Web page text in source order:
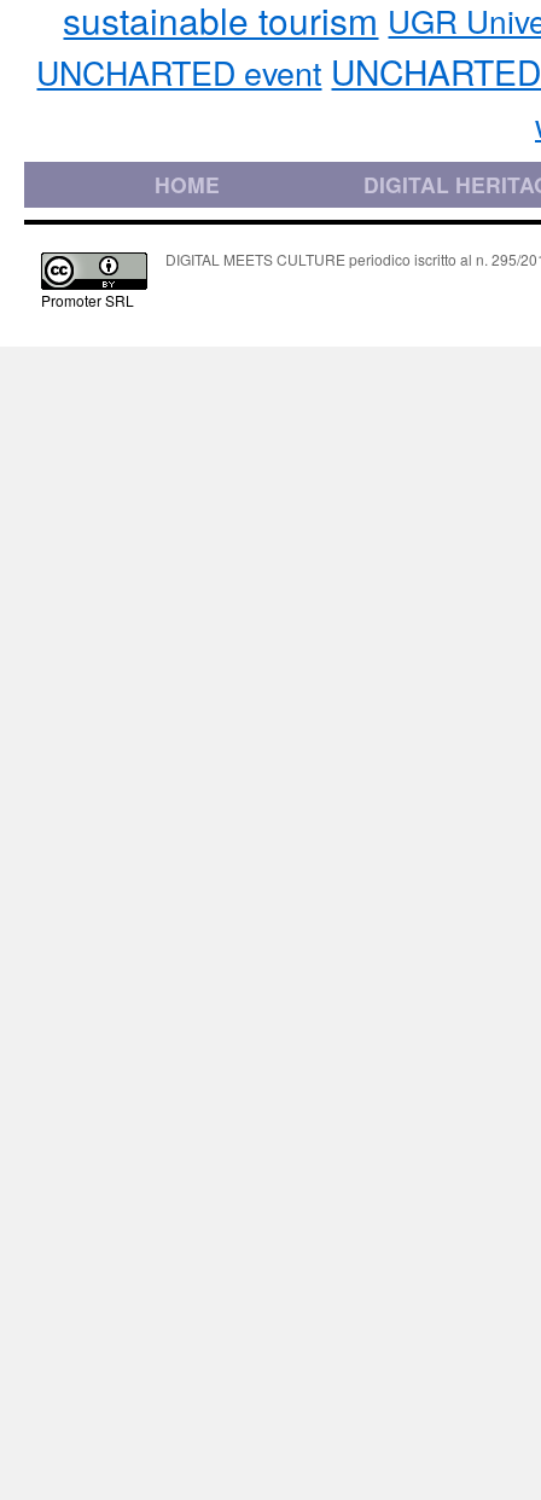
sustainable tourism UGR
UNCHARTED event
HOME DIGITAL
Promoter SRL
DIGITAL MEETS CULTURE periodico iscritto al n. 295/